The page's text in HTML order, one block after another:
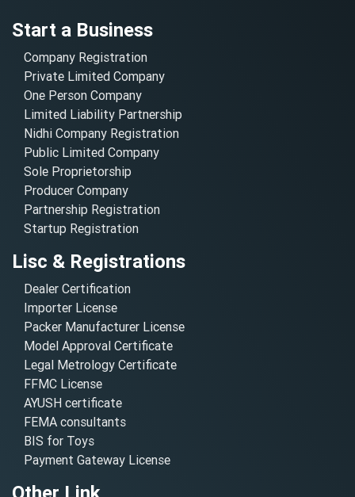
Start a Business
Company Registration
Private Limited Company
One Person Company
Limited Liability Partnership
Nidhi Company Registration
Public Limited Company
Sole Proprietorship
Producer Company
Partnership Registration
Startup Registration
Lisc & Registrations
Dealer Certification
Importer License
Packer Manufacturer License
Model Approval Certificate
Legal Metrology Certificate
FFMC License
AYUSH certificate
FEMA consultants
BIS for Toys
Payment Gateway License